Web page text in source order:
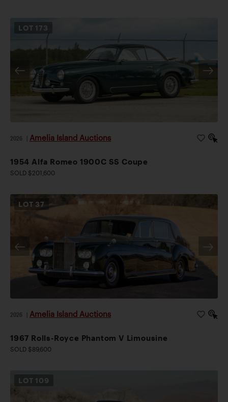
LOT 173
2026 Amelia Island Auctions
1954 Alfa Romeo 1900C SS Coupe
SOLD $201,600
LOT 37
2026 Amelia Island Auctions
1967 Rolls-Royce Phantom V Limousine
SOLD $89,600
LOT 109